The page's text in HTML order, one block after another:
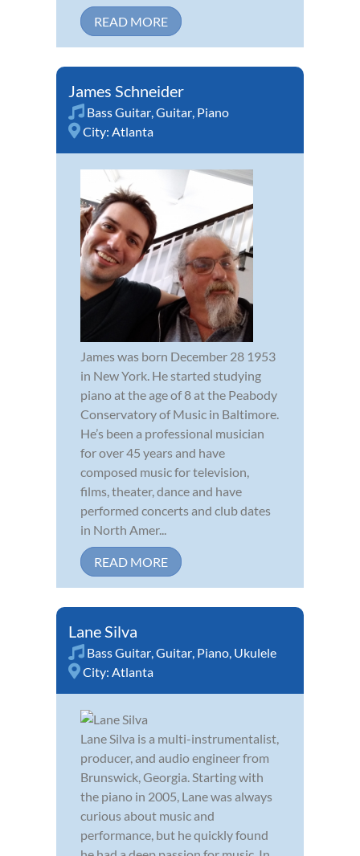
READ MORE
James Schneider
Bass Guitar,Guitar, Piano
City: Atlanta
James was born December 28 1953
in New York. He started studying
piano at the age of 8 at the Peabody
Conservatory of Music in Baltimore.
He’s been a professional musician
for over 45 years and have
composed music for television,
films, theater, dance and have
performed concerts and club dates
in North Amer...
READ MORE
Lane Silva
Bass Guitar,Guitar, Piano, Ukulele
City: Atlanta
Lane Silva is a multi-instrumentalist,
producer, and audio engineer from
Brunswick, Georgia. Starting with
the piano in 2005, Lane was always
curious about music and
performance, but he quickly found